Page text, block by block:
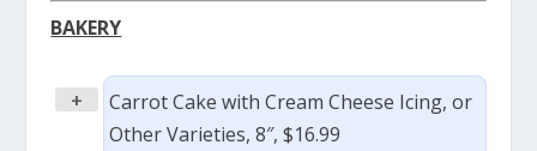
BAKERY
+
Carrot Cake with Cream Cheese Icing, or
Other Varieties, 8″, $16.99